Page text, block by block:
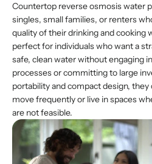
Countertop reverse osmosis water
singles, small families, or renters
quality of their drinking and cooking
perfect for individuals who want a
safe, clean water without engaging
processes or committing to large
portability and compact design,
move frequently or live in spaces
are not feasible.